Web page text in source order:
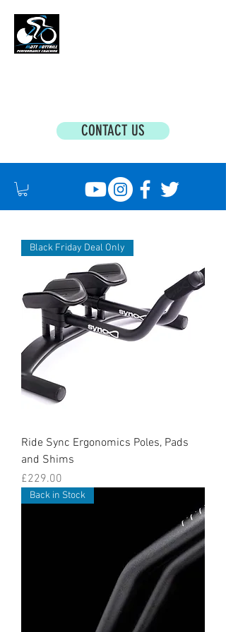
CONTACT US
Black Friday Deal Only
Ride Sync Ergonomics Poles, Pads
and Shims
Price
£229.00
Back in Stock